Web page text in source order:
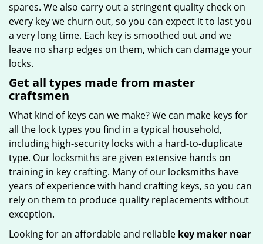
spares. We also carry out a stringent quality check on
every key we churn out, so you can expect it to last you
a very long time. Each key is smoothed out and we
leave no sharp edges on them, which can damage your
locks.
Get all types made from master
craftsmen
What kind of keys can we make? We can make keys for
all the lock types you find in a typical household,
including high-security locks with a hard-to-duplicate
type. Our locksmiths are given extensive hands on
training in key crafting. Many of our locksmiths have
years of experience with hand crafting keys, so you can
rely on them to produce quality replacements without
exception.
Looking for an affordable and reliable key maker near